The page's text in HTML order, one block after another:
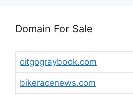
Domain For Sale
citgograybook.com
bikeracenews.com